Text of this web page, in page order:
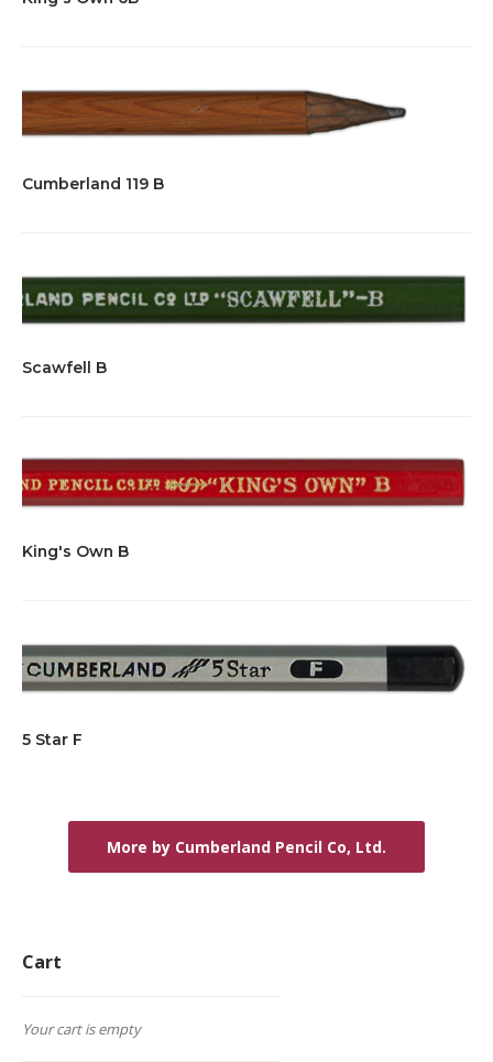
Cumberland 119 B
Scawfell B
King's Own B
5 Star F
More by Cumberland Pencil Co, Ltd.
Cart
Your cart is empty